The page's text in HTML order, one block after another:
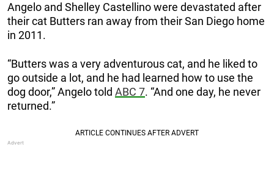
Angelo and Shelley Castellino were devastated after
their cat Butters ran away from their San Diego home
in 2011.
“Butters was a very adventurous cat, and he liked to
go outside a lot, and he had learned how to use the
dog door,” Angelo told ABC 7. “And one day, he never
returned.”